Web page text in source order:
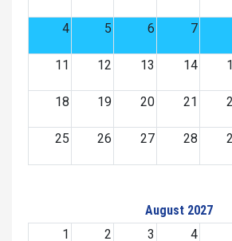
4 5 6 7
11 12 13 14
18 19 20 21
25 26 27 28
August 2027
1
2 3 4